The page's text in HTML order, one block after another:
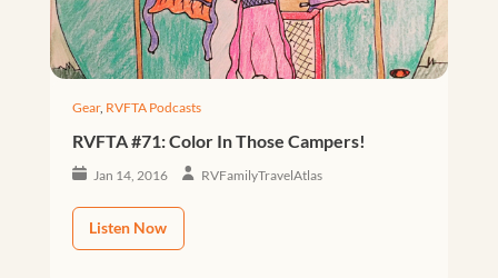
Gear, RVFTA Podcasts
RVFTA #71: Color In Those Campers!
Jan 14, 2016 RVFamilyTravelAtlas
Listen Now